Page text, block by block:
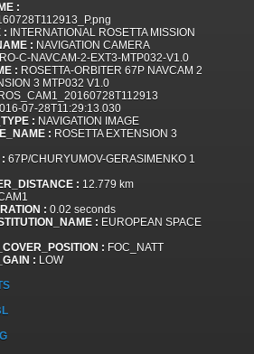
:
: INTERNATIONAL ROSETTA MISSION
: NAVIGATION CAMERA
RO-C-NAVCAM-2-EXT3-MTP032-V1.0
: ROSETTA-ORBITER 67P NAVCAM 2
3 MTP032 V1.0
ROS_CAM1_20160728T112913
07-28T11:29:13.030
: NAVIGATION IMAGE
: ROSETTA EXTENSION 3
67P/CHURYUMOV-GERASIMENKO 1
: 12.779 km
: 0.02 seconds
: EUROPEAN SPACE
: FOC_NATT
: LOW